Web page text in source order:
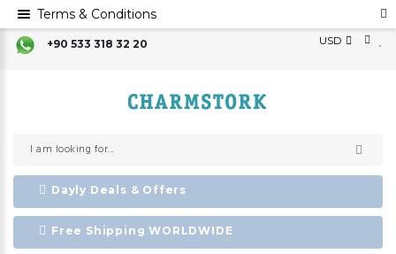
+90 533 318 32 20 USD
Dayly Deals & Offers
Free Shipping WORLDWIDE
Terms & Conditions